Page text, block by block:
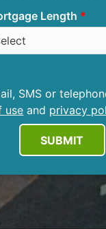
Length
SMS or
use and privacy
SUBMIT